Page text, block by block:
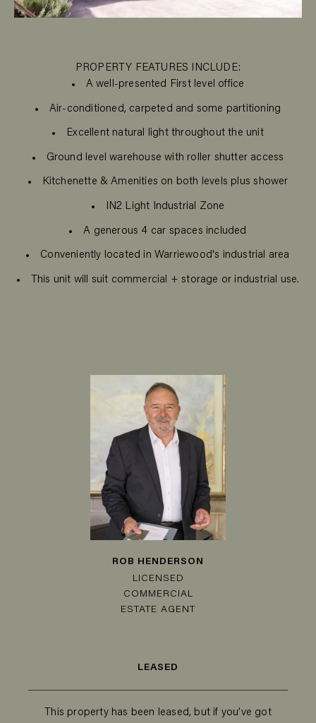
PROPERTY FEATURES INCLUDE:
A well-presented First level office
Air-conditioned, carpeted and some partitioning
Excellent natural light throughout the unit
Ground level warehouse with roller shutter access
Kitchenette & Amenities on both levels plus shower
IN2 Light Industrial Zone
A generous 4 car spaces included
Conveniently located in Warriewood's industrial area
This unit will suit commercial + storage or industrial use.
ROB HENDERSON
LICENSED
COMMERCIAL
ESTATE AGENT
LEASED
This property has been leased, but if you’ve got